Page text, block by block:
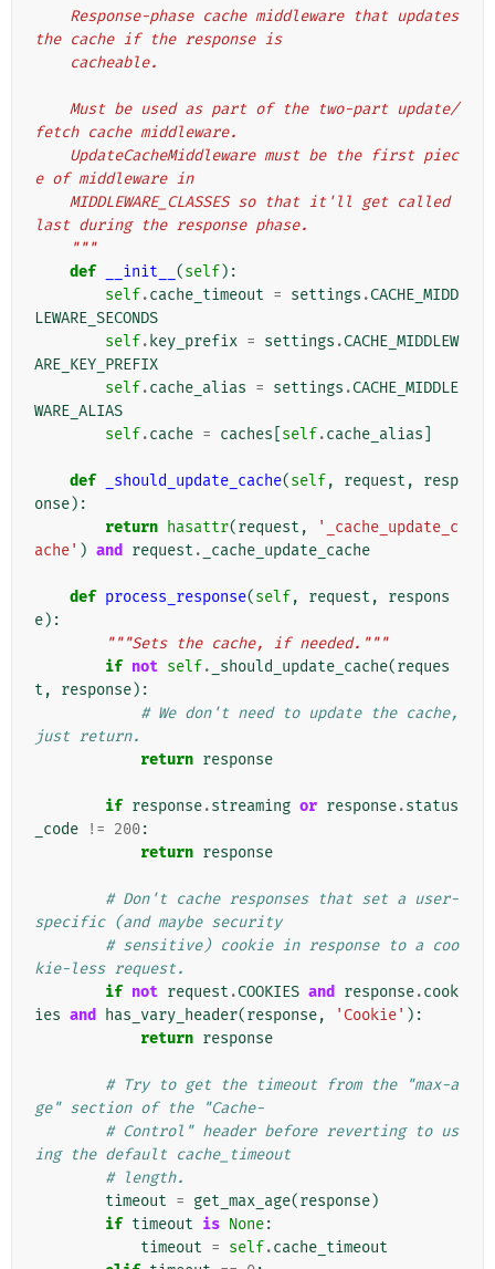
the cache if the response is
    cacheable.
fetch cache middleware.
e of middleware in
last during the response phase.
    """
def
__init__ (self):
self.cache_timeout = settings .CACHE_MIDD
LEWARE_SECONDS
self. key_prefix = settings .CACHE_MIDDLEW
ARE_KEY_PREFIX
self.cache_alias = settings .CACHE_MIDDLE
WARE_ALIAS
self.cache = caches self.cache_alias
def _should_update_cache(self, request ,
resp
onse):
return hasattr(request ,
'_cache_update_c
ache' ) and request . _cache_update_cache
def process_response(self, request ,
respons
e):
"""Sets the cache, if needed."""
if not self. _should_update_cache(reques
t , response):
# We don't need to update the cache,
just return.
return response
if response.streaming or response.status
_code
!= 200:
return response
# Don't cache responses that set a user-
specific (and maybe security
# sensitive) cookie in response to a coo
kie-less request.
if not request .COOKIES and response.cook
ies and has_vary_header(response, 'Cookie' ):
return response
# Try to get the timeout from the "max-a
ge" section of the "Cache-
# Control" header before reverting to us
ing the default cache_timeout
# length.
timeout = get_max_age(response)
if timeout is None:
timeout = self.cache_timeout